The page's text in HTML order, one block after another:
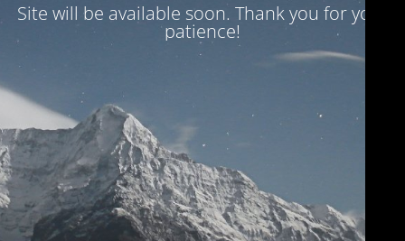
Site will be available soon. Thank you for your
patience!